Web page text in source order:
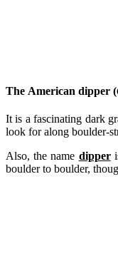
The American dipper (
It is a fascinating dark
look for along boulder-
Also, the name dipper
boulder to boulder,